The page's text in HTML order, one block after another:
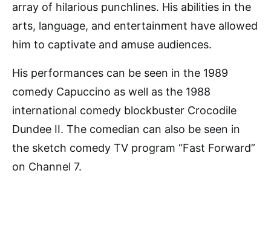
array of hilarious punchlines. His abilities in the
arts, language, and entertainment have allowed
him to captivate and amuse audiences.
His performances can be seen in the 1989
comedy Capuccino as well as the 1988
international comedy blockbuster Crocodile
Dundee II. The comedian can also be seen in
the sketch comedy TV program “Fast Forward”
on Channel 7.